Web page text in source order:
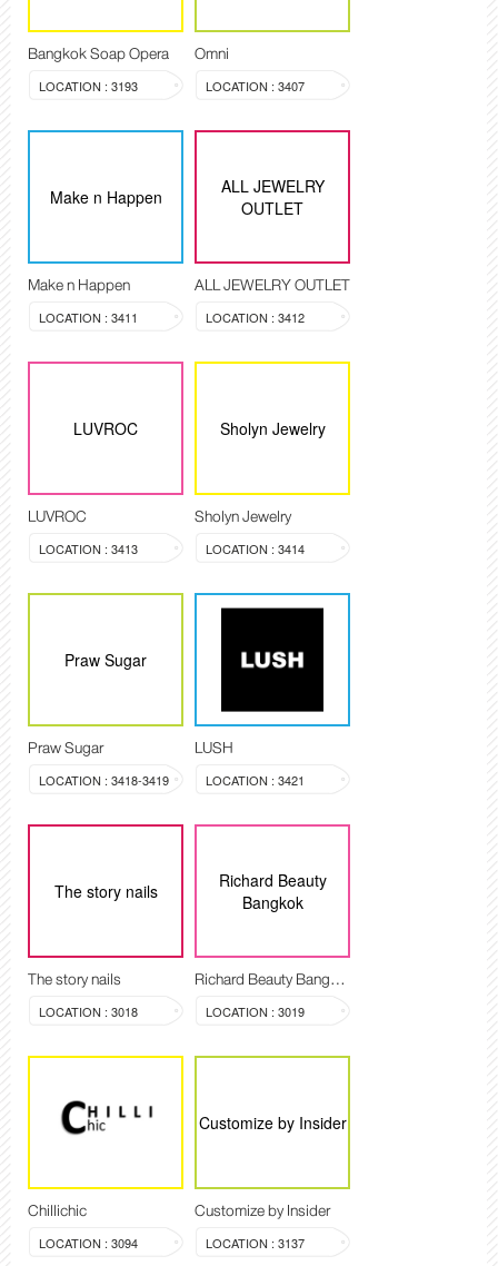
Bangkok Soap Opera
LOCATION : 3193
Omni
LOCATION : 3407
Make n Happen
Make n Happen
LOCATION : 3411
ALL JEWELRY
OUTLET
ALL JEWELRY OUTLET
LOCATION : 3412
LUVROC
LUVROC
LOCATION : 3413
Sholyn Jewelry
Sholyn Jewelry
LOCATION : 3414
Praw Sugar
Praw Sugar
LOCATION : 3418-3419
LUSH
LOCATION : 3421
The story nails
The story nails
LOCATION : 3018
Richard Beauty
Bangkok
Richard Beauty Bangkok
LOCATION : 3019
Chillichic
LOCATION : 3094
Customize by Insider
Customize by Insider
LOCATION : 3137